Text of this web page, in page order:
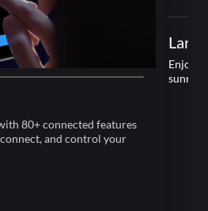
80+ connected features
and control your